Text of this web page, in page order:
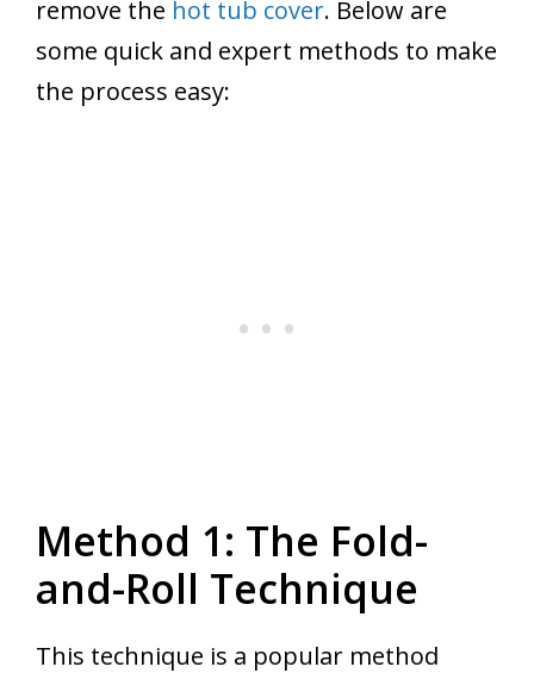
remove the hot tub cover. Below are
some quick and expert methods to make
the process easy:
Method 1: The Fold-
and-Roll Technique
This technique is a popular method